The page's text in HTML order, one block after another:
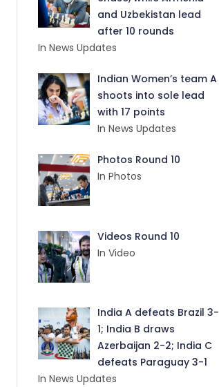
and Uzbekistan lead
after 10 rounds
In News Updates
Indian Women’s team A
shoots into sole lead
with 17 points
In News Updates
Photos Round 10
In Photos
Videos Round 10
In Video
India A defeats Brazil 3-
1; India B draws
Azerbaijan 2-2; India C
defeats Paraguay 3-1
In News Updates